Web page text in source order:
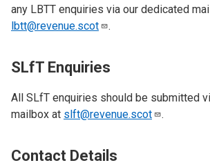
any LBTT enquiries via our dedicated
lbtt@revenue.scot
.
SLfT Enquiries
All SLfT enquiries should be submitted
mailbox at slft@revenue.scot .
Contact Details